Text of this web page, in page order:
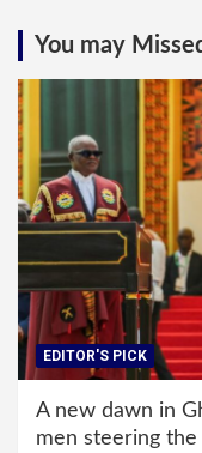
You may
EDITOR'S PICK
A new dawn in
men steering the